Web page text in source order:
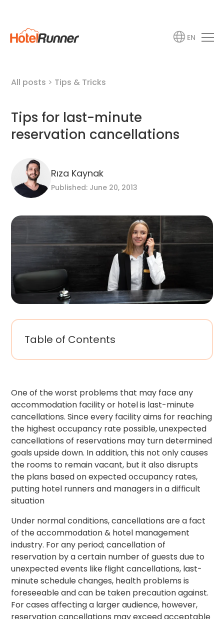
EN
All posts > Tips & Tricks
Tips for last-minute
reservation cancellations
Rıza Kaynak
Published: June 20, 2013
Table of Contents
One of the worst problems that may face any
accommodation facility or hotel is last-minute
cancellations. Since every facility aims for reaching
the highest occupancy rate possible, unexpected
cancellations of reservations may turn determined
goals upside down. In addition, this not only causes
the rooms to remain vacant, but it also disrupts
the plans based on expected occupancy rates,
putting hotel runners and managers in a difficult
situation
Under normal conditions, cancellations are a fact
of the accommodation & hotel management
industry. For any period; cancellation of
reservation by a certain number of guests due to
unexpected events like flight cancellations, last-
minute schedule changes, health problems is
foreseeable and can be taken precaution against.
For cases affecting a larger audience, however,
reservation cancellations may exceed acceptable